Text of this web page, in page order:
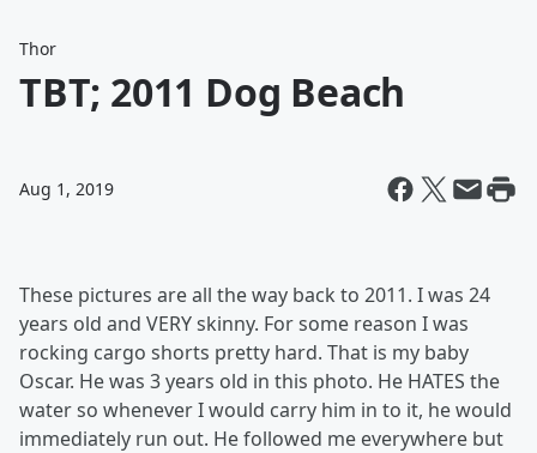
Thor
TBT; 2011 Dog Beach
Aug 1, 2019
These pictures are all the way back to 2011. I was 24
years old and VERY skinny. For some reason I was
rocking cargo shorts pretty hard. That is my baby
Oscar. He was 3 years old in this photo. He HATES the
water so whenever I would carry him in to it, he would
immediately run out. He followed me everywhere but